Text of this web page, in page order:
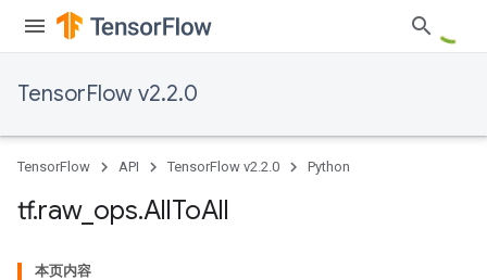
TensorFlow v2.2.0
TensorFlow API TensorFlow v2.2.0 Python
tf.raw_ ops.AllToAll
本页内容